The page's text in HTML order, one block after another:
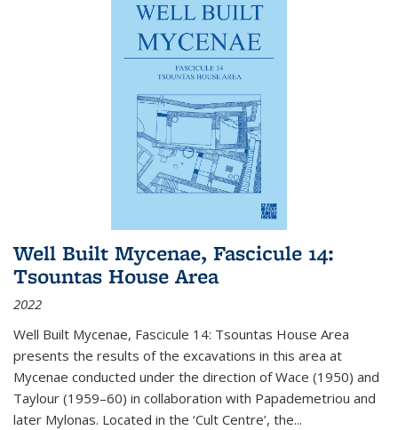
Well Built Mycenae, Fascicule 14:
Tsountas House Area
2022
Well Built Mycenae, Fascicule 14: Tsountas House Area
presents the results of the excavations in this area at
Mycenae conducted under the direction of Wace (1950) and
Taylour (1959–60) in collaboration with Papademetriou and
later Mylonas. Located in the ‘Cult Centre’, the...